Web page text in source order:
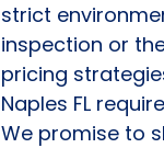
strict
inspection or
pricing
Naples FL
We promise to